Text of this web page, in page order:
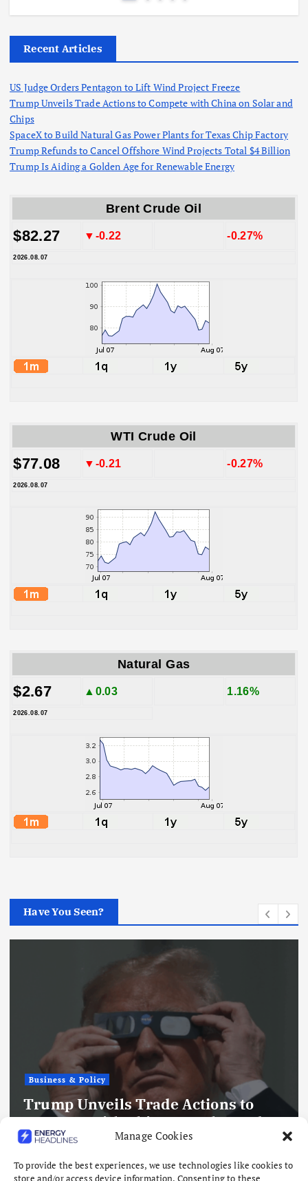
Manage Cookies
To provide the best experiences, we use technologies like cookies to
store and/or access device information. Consenting to these
Recent Articles
US Judge Orders Pentagon to Lift Wind Project Freeze
Trump Unveils Trade Actions to Compete with China on Solar and
Chips
SpaceX to Build Natural Gas Power Plants for Texas Chip Factory
Trump Refunds to Cancel Offshore Wind Projects Total $4 Billion
Trump Is Aiding a Golden Age for Renewable Energy
Brent Crude Oil
$82.27 ▼-0.22 -0.27%
2026.08.07
WTI Crude Oil
$77.08 ▼-0.21 -0.27%
2026.08.07
Natural Gas
$2.67 ▲0.03 1.16%
2026.08.07
Have You Seen?
Business & Policy
Trump Unveils Trade Actions to
Compete with China on Solar and
Chips
August 7, 2026